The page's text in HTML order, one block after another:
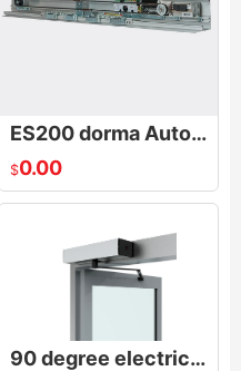
ES200 dorma Automatic door manufacturer
$0.00
90 degree electric door opener/Electric door opener